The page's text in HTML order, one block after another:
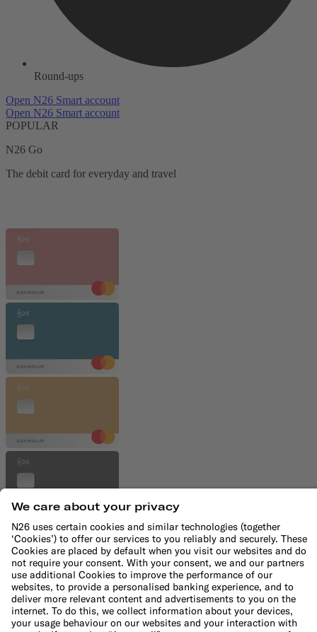
Round-ups
Open N26 Smart account
Open N26 Smart account
POPULAR
N26 Go
The debit card for everyday and travel